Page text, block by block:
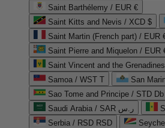
Saint Barthélemy / EUR €
Saint Kitts and Nevis / XCD $
Saint Martin (French part) / EUR
Saint Pierre and Miquelon / EUR
Saint Vincent and the
Samoa / WST T
San
Sao Tome and Principe / STD Db
Saudi Arabia / SAR ر.س
Serbia / RSD RSD